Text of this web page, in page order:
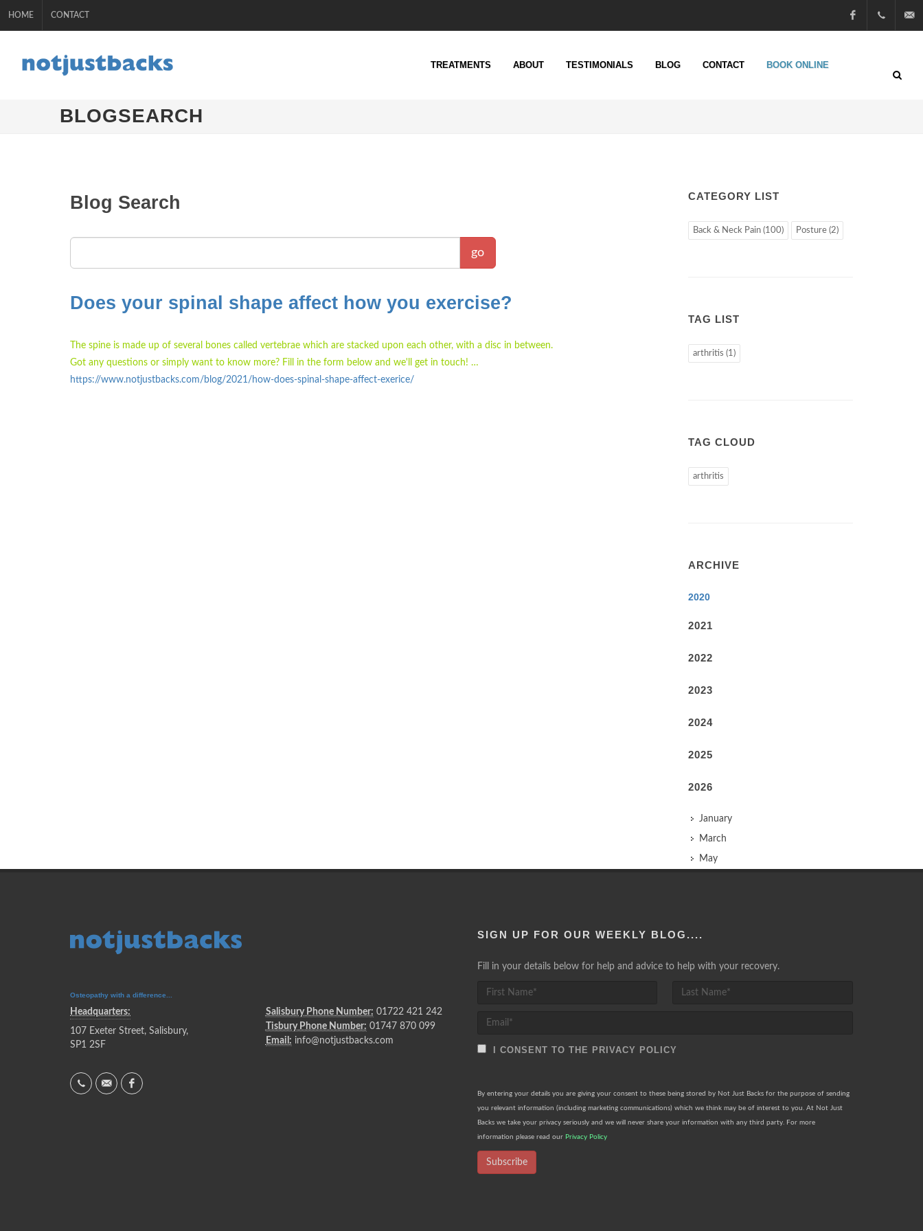
HOME CONTACT
TREATMENTS ABOUT TESTIMONIALS BLOG CONTACT BOOK ONLINE
BLOGSEARCH
Blog Search
go
Does your spinal shape affect how you exercise?
The spine is made up of several bones called vertebrae which are stacked upon each other, with a disc in between.
Got any questions or simply want to know more? Fill in the form below and we'll get in touch! …
https://www.notjustbacks.com/blog/2021/how-does-spinal-shape-affect-exerice/
CATEGORY LIST
Back & Neck Pain (100) Posture (2)
TAG LIST
arthritis (1)
TAG CLOUD
arthritis
ARCHIVE
2020
2021
2022
2023
2024
2025
2026
January
March
May
Osteopathy with a difference...
Headquarters:
107 Exeter Street, Salisbury,
SP1 2SF
Salisbury Phone Number: 01722 421 242
Tisbury Phone Number: 01747 870 099
Email: info@notjustbacks.com
SIGN UP FOR OUR WEEKLY BLOG....
Fill in your details below for help and advice to help with your recovery.
I CONSENT TO THE PRIVACY POLICY
By entering your details you are giving your consent to these being stored by Not Just Backs for the purpose of sending
you relevant information (including marketing communications) which we think may be of interest to you. At Not Just
Backs we take your privacy seriously and we will never share your information with any third party. For more
information please read our Privacy Policy
Subscribe